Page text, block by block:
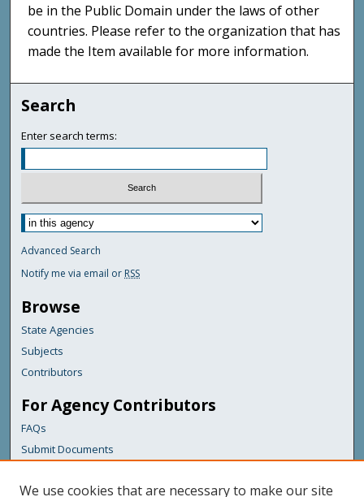
be in the Public Domain under the laws of other
countries. Please refer to the organization that has
made the Item available for more information.
Search
Enter search terms:
Advanced Search
Notify me via email or RSS
Browse
State Agencies
Subjects
Contributors
For Agency Contributors
FAQs
Submit Documents
Links
We use cookies that are necessary to make our site